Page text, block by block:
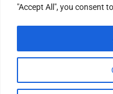
"Accept All", you consent